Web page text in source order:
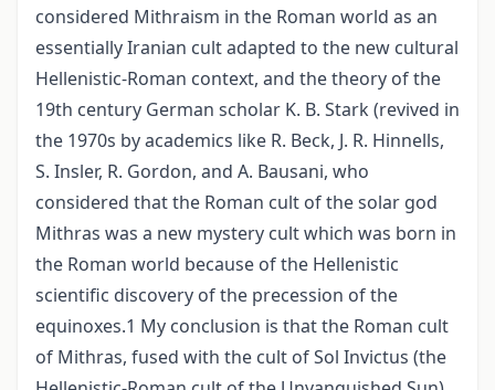
considered Mithraism in the Roman world as an
essentially Iranian cult adapted to the new cultural
Hellenistic-Roman context, and the theory of the
19th century German scholar K. B. Stark (revived in
the 1970s by academics like R. Beck, J. R. Hinnells,
S. Insler, R. Gordon, and A. Bausani, who
considered that the Roman cult of the solar god
Mithras was a new mystery cult which was born in
the Roman world because of the Hellenistic
scientific discovery of the precession of the
equinoxes.1 My conclusion is that the Roman cult
of Mithras, fused with the cult of Sol Invictus (the